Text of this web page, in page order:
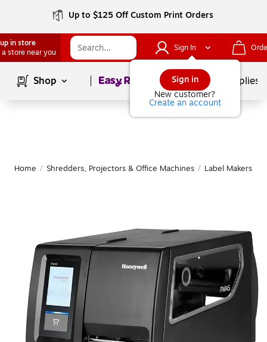
Up to $125 Off Custom Print Orders
in store
a store near you
Sign In
Sign in
New customer?
Create an account
Shop Page1of School Supplies
Home / Shredders, Projectors & Office Machines / Label Makers &